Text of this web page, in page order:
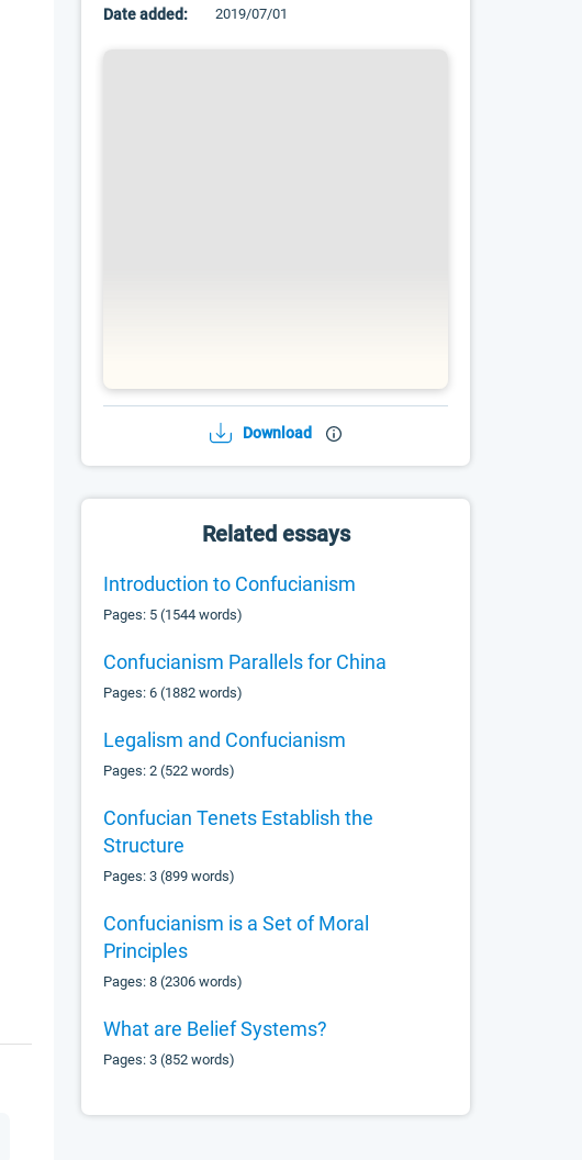
Date added: 2019/07/01
Download
Related essays
Introduction to Confucianism
Pages: 5 (1544 words)
Confucianism Parallels for China
Pages: 6 (1882 words)
Legalism and Confucianism
Pages: 2 (522 words)
Confucian Tenets Establish the
Structure
Pages: 3 (899 words)
Confucianism is a Set of Moral
Principles
Pages: 8 (2306 words)
What are Belief Systems?
Pages: 3 (852 words)